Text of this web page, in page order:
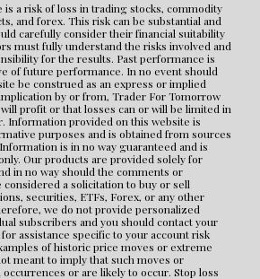
is a risk of loss in trading stocks, commodity
and forex. This risk can be substantial and
carefully consider their financial suitability
must fully understand the risks involved and
for the results. Past performance is
of future performance. In no event should
be construed as an express or implied
by or from, Trader For Tomorrow
profit or that losses can or will be limited in
Information provided on this website is
purposes and is obtained from sources
is in no way guaranteed and is
Our products are provided solely for
in no way should the comments or
a solicitation to buy or sell
securities, ETFs, Forex, or any other
we do not provide personalized
subscribers and you should contact your
assistance specific to your account risk
of historic price moves or extreme
meant to imply that such moves or
or are likely to occur. Stop loss